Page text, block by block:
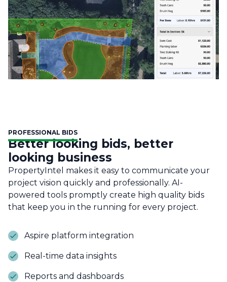
PROFESSIONAL BIDS
Better looking bids, better
looking business
PropertyIntel makes it easy to communicate your
project vision quickly and professionally. AI-
powered tools promptly create high quality bids
that keep you in the running for every project.
Aspire platform integration
Real-time data insights
Reports and dashboards